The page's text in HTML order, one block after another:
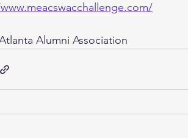
Alumni Association